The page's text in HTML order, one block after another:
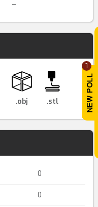
1
–
.obj .stl
0
0